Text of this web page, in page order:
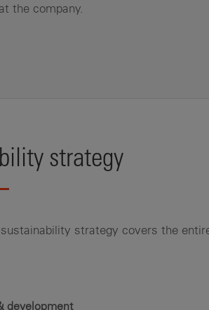
the company.
strategy
sustainability strategy covers the
development